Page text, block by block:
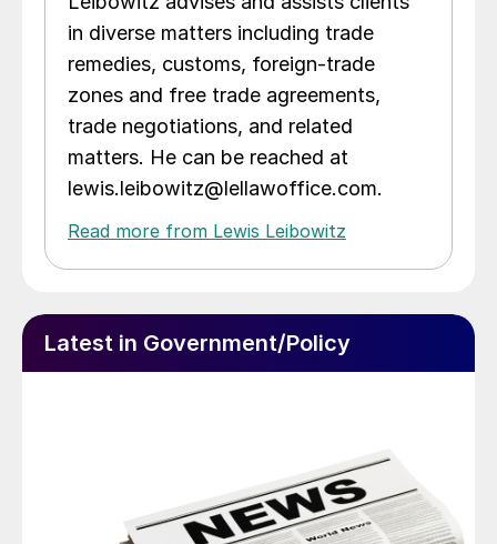
in diverse matters including trade
remedies, customs, foreign-trade
zones and free trade agreements,
trade negotiations, and related
matters. He can be reached at
lewis.leibowitz@lellawoffice.com.
Read more from Lewis Leibowitz
Latest in Government/Policy